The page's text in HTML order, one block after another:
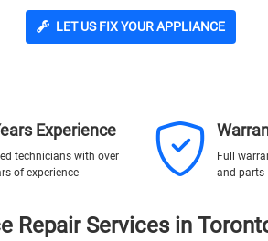
LET US FIX YOUR APPLIANCE
Experience
technicians with over
of experience
Full
and parts
Repair Services in